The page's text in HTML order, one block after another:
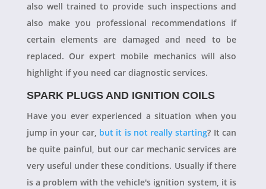
also well trained to provide such inspections and
also make you professional recommendations if
certain elements are damaged and need to be
replaced. Our expert mobile mechanics will also
highlight if you need car diagnostic services.
SPARK PLUGS AND IGNITION COILS
Have you ever experienced a situation when you
jump in your car, but it is not really starting? It can
be quite painful, but our car mechanic services are
very useful under these conditions. Usually if there
is a problem with the vehicle's ignition system, it is